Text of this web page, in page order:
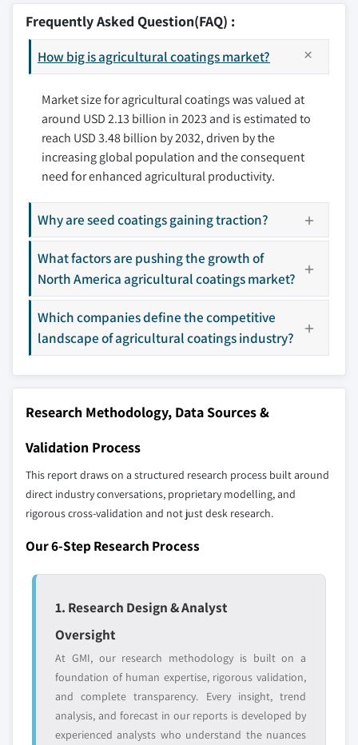
8.2.2 Canada
8.3 Europe
8.3.1 Germany
8.3.2 UK
8.3.3 France
8.3.4 Spain
8.3.5 Italy
8.4 Asia Pacific
8.4.1 Japan
8.4.4 Australia
8.4.5 South Korea
8.4.6 Indonesia
8.4.7 Malaysia
8.5 Latin America
8.5.2 Mexico
8.5.3 Argentina
8.6.1 South Africa
8.6.2 Saudi Arabia
8.6.3 UAE
8.6.4 Egypt
9.3 The Sherwin-Williams Company
9.4 AkzoNobel
9.5 PPG Industries
9.6 Valspar Corporation
9.7 Hempel A/S
9.8 Covestro AG
9.9 RPM International Inc.
9.10 Nippon Paint Holdings Co., Ltd.
9.11 Lanxess AG
9.13 Axalta Coating Systems LLC
9.14 Solvay
9.15 DuPont de Nemours, Inc
Don't see your key competitors?
The companies listed in this report are a curated
selection - not the full competitive universe.
Our market revenue calculations use a bottom-
up methodology that accounts for all players
distributors, and specialists not individually
profiled. The profiles section spotlights
strategically significant players; it does not
define the scope of our market sizing.
YOUR COMPETITIVE LANDSCAPE MAY ALSO INCLUDE
domestic-only
leaders not in the
global top tier
channel partners
who control market
Emerging
disruptors, startups,
or adjacent-industry
entrants
Niche players
focused on a
specific application
or end-use
Frequently Asked Question(FAQ) :
How big is agricultural coatings market?
Market size for agricultural coatings was valued at
around USD 2.13 billion in 2023 and is estimated to
reach USD 3.48 billion by 2032, driven by the
increasing global population and the consequent
need for enhanced agricultural productivity.
Why are seed coatings gaining traction?
What factors are pushing the growth of
North America agricultural coatings market?
Which companies define the competitive
landscape of agricultural coatings industry?
Research Methodology, Data Sources &
Validation Process
This report draws on a structured research process built around
direct industry conversations, proprietary modelling, and
rigorous cross-validation and not just desk research.
Our 6-Step Research Process
1. Research Design & Analyst
Oversight
At GMI, our research methodology is built on a
foundation of human expertise, rigorous validation,
and complete transparency. Every insight, trend
analysis, and forecast in our reports is developed by
experienced analysts who understand the nuances